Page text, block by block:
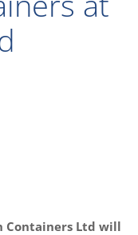
Containers Ltd will